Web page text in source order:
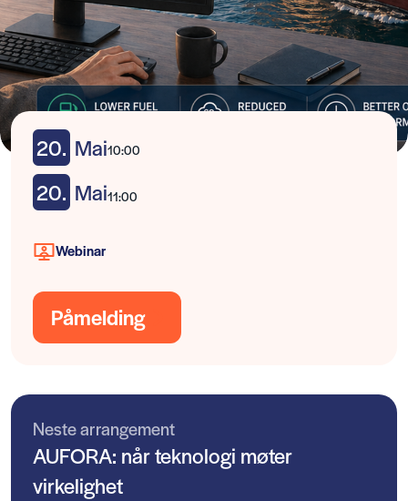
20. Mai10:00
20. Mai11:00
Webinar
Påmelding
Neste arrangement
AUFORA: når teknologi møter
virkelighet